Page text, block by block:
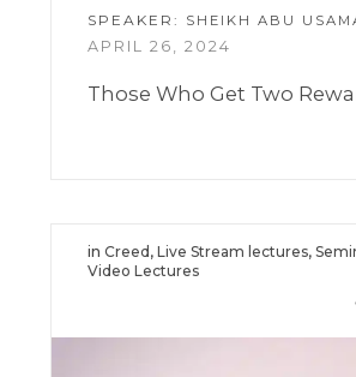
SPEAKER: SHEIKH ABU
APRIL 26, 2024
Those Who Get Two
inCreed ,Live Stream lectures,
Video Lectures